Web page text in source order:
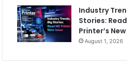
Industry
Stories: Read
Printer’s
August 1, 2026